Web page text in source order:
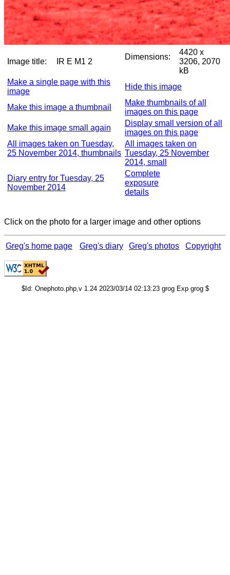
Image title: IR E M1 2
Dimensions:
4420 x
3206, 2070
kB
Make a single page with this
image
Hide this image
Make this image a thumbnail
Make thumbnails of all
images on this page
Make this image small again
Display small version of all
images on this page
All images taken on Tuesday,
25 November 2014, thumbnails
All images taken on
Tuesday, 25 November
2014, small
Diary entry for Tuesday, 25
November 2014
Complete
exposure
details
Click on the photo for a larger image and other options
Greg's home page Greg's diary Greg's photos Copyright
$Id: Onephoto.php,v 1.24 2023/03/14 02:13:23 grog Exp grog $